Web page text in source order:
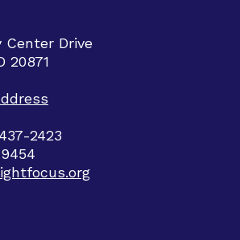
Center Drive
20871
2423